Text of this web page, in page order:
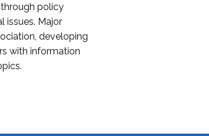
policy
issues. Major
developing
with information